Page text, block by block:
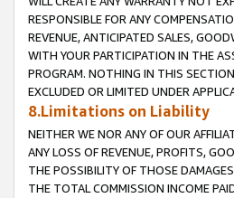
RESPONSIBLE FOR ANY
REVENUE, ANTICIPATED SALES,
WITH YOUR PARTICIPATION IN THE
PROGRAM. NOTHING IN THIS
EXCLUDED OR LIMITED UNDER
8.Limitations on Liability
NEITHER WE NOR ANY OF OUR
ANY LOSS OF REVENUE, PROFITS,
THE POSSIBILITY OF THOSE
THE TOTAL COMMISSION INCOME